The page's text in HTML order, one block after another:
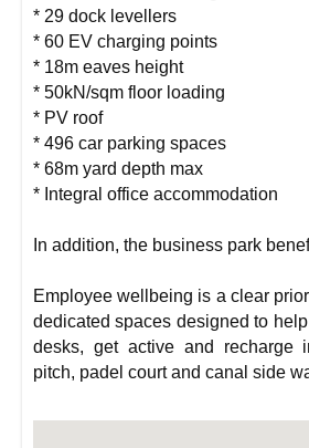
* 29 dock levellers
* 60 EV charging points
* 18m eaves height
* 50kN/sqm floor loading
* PV roof
* 496 car parking spaces
* 68m yard depth max
* Integral office accommodation
In addition, the business park
Employee wellbeing is a clear
dedicated spaces designed to
desks, get active and recharge
pitch, padel court and canal side